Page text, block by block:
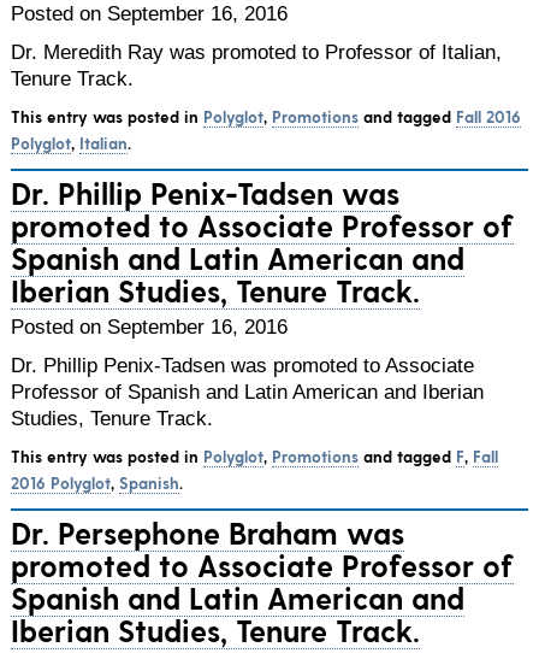
Posted on September 16, 2016
Dr. Meredith Ray was promoted to Professor of Italian,
Tenure Track.
This entry was posted in Polyglot, Promotionsand tagged Fall 2016
Polyglot, Italian.
Dr. Phillip Penix-Tadsen was
promoted to Associate Professor of
Spanish and Latin American and
Iberian Studies, Tenure Track.
Posted on September 16, 2016
Dr. Phillip Penix-Tadsen was promoted to Associate
Professor of Spanish and Latin American and Iberian
Studies, Tenure Track.
This entry was posted in Polyglot, Promotionsand tagged F, Fall
2016 Polyglot, Spanish.
Dr. Persephone Braham was
promoted to Associate Professor of
Spanish and Latin American and
Iberian Studies, Tenure Track.